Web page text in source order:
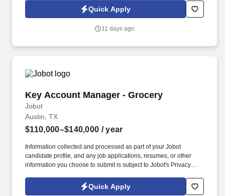
Jobot Notice Regarding Automated Employment Decision Tools
which are available at jobot.com/legal. We are a nationally
has offices across the country and a reputation for delivering
Quick Apply
11 days ago
Key Account Manager - Grocery
Jobot
Key Account Manager - Grocery
Austin, TX
$110,000–$140,000 / year
Information collected and processed as part of your Jobot
candidate profile, and any job applications, resumes, or other
information you choose to submit is subject to Jobot's Privacy
Jobot Notice Regarding Automated Employment Decision Tools
which are available at jobot.com/legal. Our team is passionate
Quick Apply